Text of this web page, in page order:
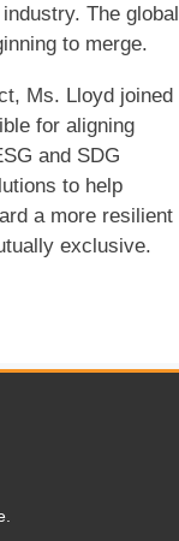
The global
to merge.
Ms. Lloyd joined
for aligning
and SDG
to help
a more resilient
exclusive.